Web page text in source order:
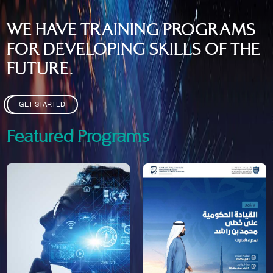
WE HAVE TRAINING PROGRAMS
FOR DEVELOPING SKILLS OF THE
FUTURE.
GET STARTED
Featured Programs